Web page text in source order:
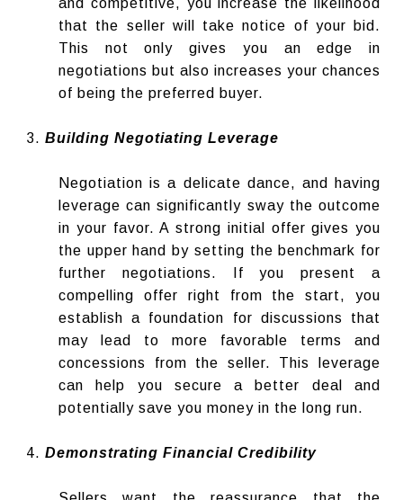
and competitive, you increase the likelihood
that the seller will take notice of your bid.
This not only gives you an edge in
negotiations but also increases your chances
of being the preferred buyer.
Building Negotiating Leverage
Negotiation is a delicate dance, and having
leverage can significantly sway the outcome
in your favor. A strong initial offer gives you
the upper hand by setting the benchmark for
further negotiations. If you present a
compelling offer right from the start, you
establish a foundation for discussions that
may lead to more favorable terms and
concessions from the seller. This leverage
can help you secure a better deal and
potentially save you money in the long run.
Demonstrating Financial Credibility